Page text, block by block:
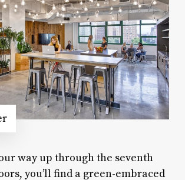
way up through the seventh
you’ll find a green-embraced